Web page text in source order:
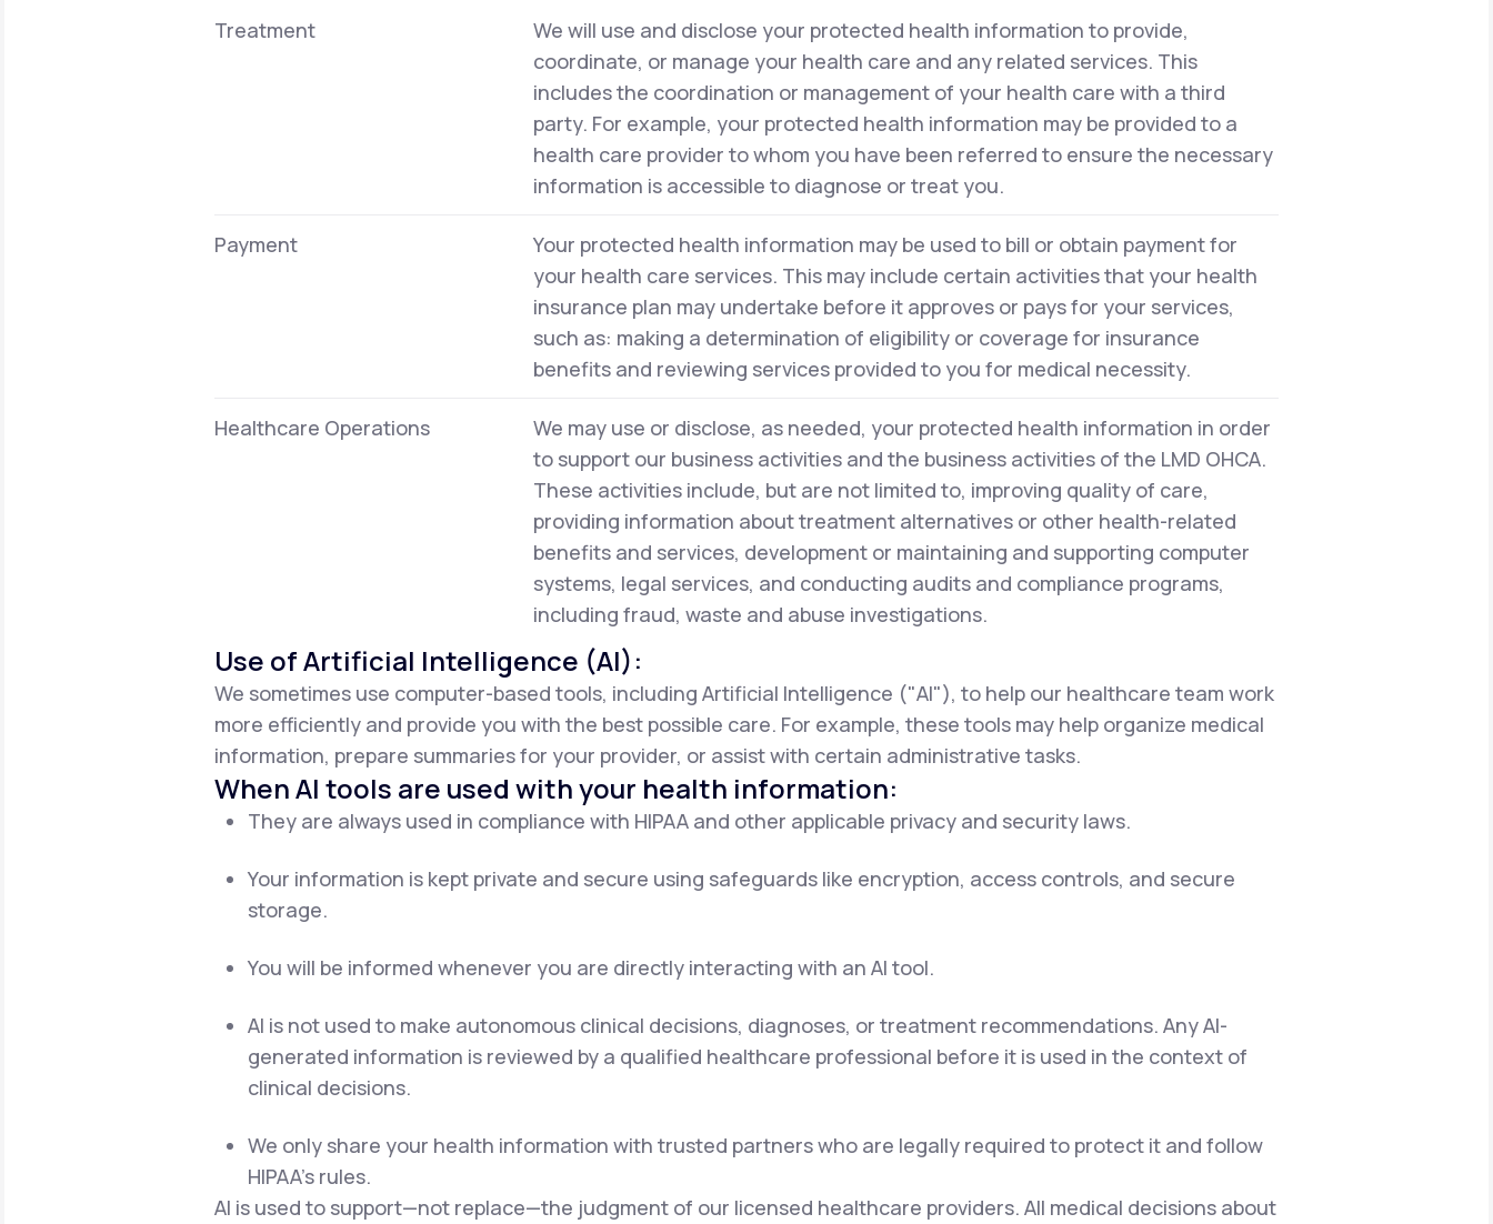
Treatment
We will use and disclose your protected health information to provide,
coordinate, or manage your health care and any related services. This
includes the coordination or management of your health care with a third
party. For example, your protected health information may be provided to a
health care provider to whom you have been referred to ensure the necessary
information is accessible to diagnose or treat you.
Payment
Your protected health information may be used to bill or obtain payment for
your health care services. This may include certain activities that your health
insurance plan may undertake before it approves or pays for your services,
such as: making a determination of eligibility or coverage for insurance
benefits and reviewing services provided to you for medical necessity.
Healthcare Operations
We may use or disclose, as needed, your protected health information in order
to support our business activities and the business activities of the LMD OHCA.
These activities include, but are not limited to, improving quality of care,
providing information about treatment alternatives or other health-related
benefits and services, development or maintaining and supporting computer
systems, legal services, and conducting audits and compliance programs,
including fraud, waste and abuse investigations.
Use of Artificial Intelligence (AI):
We sometimes use computer-based tools, including Artificial Intelligence ("AI"), to help our healthcare team work
more efficiently and provide you with the best possible care. For example, these tools may help organize medical
information, prepare summaries for your provider, or assist with certain administrative tasks.
When AI tools are used with your health information:
They are always used in compliance with HIPAA and other applicable privacy and security laws.
Your information is kept private and secure using safeguards like encryption, access controls, and secure
storage.
You will be informed whenever you are directly interacting with an AI tool.
AI is not used to make autonomous clinical decisions, diagnoses, or treatment recommendations. Any AI-
generated information is reviewed by a qualified healthcare professional before it is used in the context of
clinical decisions.
We only share your health information with trusted partners who are legally required to protect it and follow
HIPAA's rules.
AI is used to support—not replace—the judgment of our licensed healthcare providers. All medical decisions about